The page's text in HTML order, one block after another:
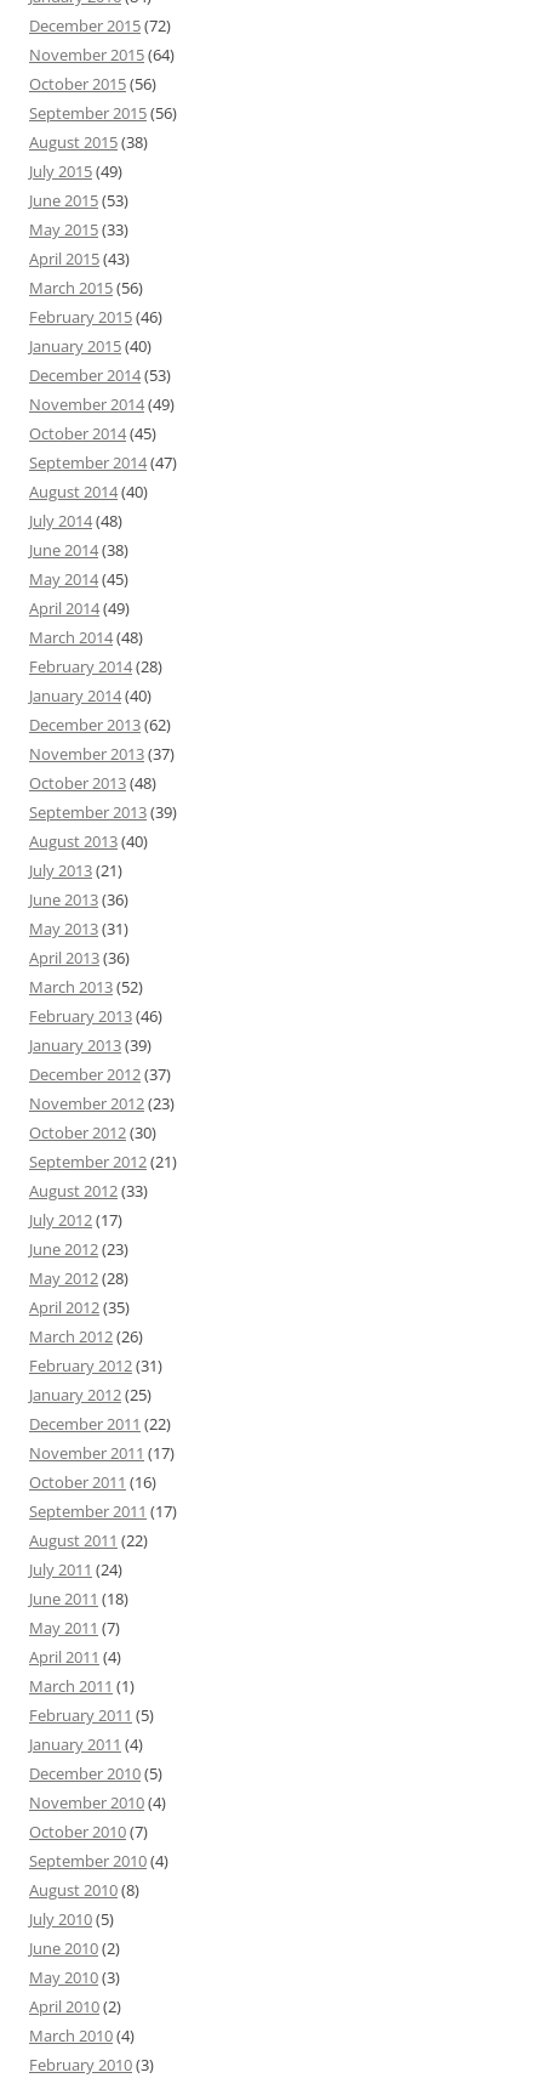
December 2015(72)
November 2015(64)
October 2015(56)
September 2015(56)
August 2015(38)
July 2015(49)
June 2015(53)
May 2015(33)
April 2015(43)
March 2015(56)
February 2015(46)
January 2015(40)
December 2014(53)
November 2014(49)
October 2014(45)
September 2014(47)
August 2014(40)
July 2014(48)
June 2014(38)
May 2014(45)
April 2014(49)
March 2014(48)
February 2014(28)
January 2014(40)
December 2013(62)
November 2013(37)
October 2013(48)
September 2013(39)
August 2013(40)
July 2013(21)
June 2013(36)
May 2013(31)
April 2013(36)
March 2013(52)
February 2013(46)
January 2013(39)
December 2012(37)
November 2012(23)
October 2012(30)
September 2012(21)
August 2012(33)
July 2012(17)
June 2012(23)
May 2012(28)
April 2012(35)
March 2012(26)
February 2012(31)
January 2012(25)
December 2011 (22)
November 2011 (17)
October 2011 (16)
September 2011 (17)
August 2011 (22)
July 2011 (24)
June 2011 (18)
May 2011 (7)
April 2011 (4)
March 2011 (1)
February 2011 (5)
January 2011 (4)
December 2010(5)
November 2010(4)
October 2010(7)
September 2010(4)
August 2010(8)
July 2010(5)
June 2010(2)
May 2010(3)
April 2010(2)
March 2010(4)
February 2010(3)